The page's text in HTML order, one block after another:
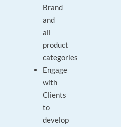
Brand
and
all
product
categories
Engage
with
Clients
to
develop